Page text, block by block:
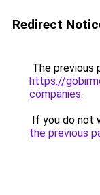
Redirect
The previous
https://
companies.
If you do not
the previous